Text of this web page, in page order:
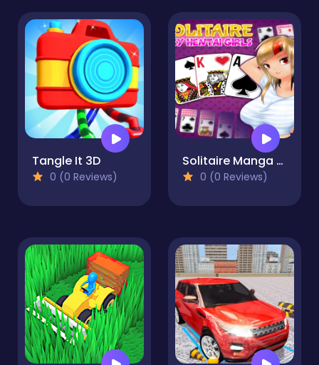
Tangle It 3D
0 (0 Reviews)
Solitaire Manga Girls
0 (0 Reviews)